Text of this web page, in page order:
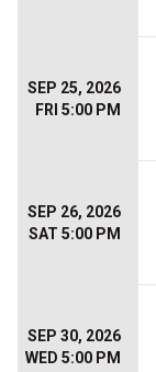
SEP 25, 2026
FRI 5:00 PM
SEP 26, 2026
SAT 5:00 PM
SEP 30, 2026
WED 5:00 PM